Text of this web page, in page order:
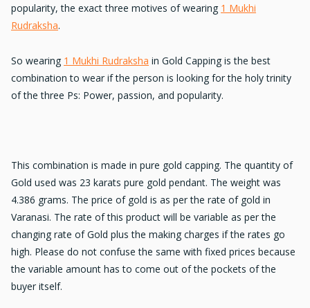
popularity, the exact three motives of wearing 1 Mukhi
Rudraksha.
So wearing 1 Mukhi Rudraksha in Gold Capping is the best
combination to wear if the person is looking for the holy trinity
of the three Ps: Power, passion, and popularity.
This combination is made in pure gold capping. The quantity of
Gold used was 23 karats pure gold pendant. The weight was
4.386 grams. The price of gold is as per the rate of gold in
Varanasi. The rate of this product will be variable as per the
changing rate of Gold plus the making charges if the rates go
high. Please do not confuse the same with fixed prices because
the variable amount has to come out of the pockets of the
buyer itself.